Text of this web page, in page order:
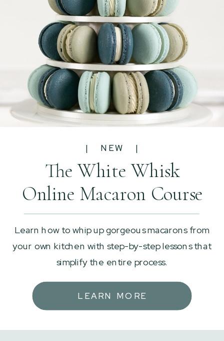
| NEW |
Learn how to whip up gorgeous macarons from
your own kitchen with step-by-step lessons that
simplify the entire process.
LEARN MORE
The White Whisk
Online Macaron Course